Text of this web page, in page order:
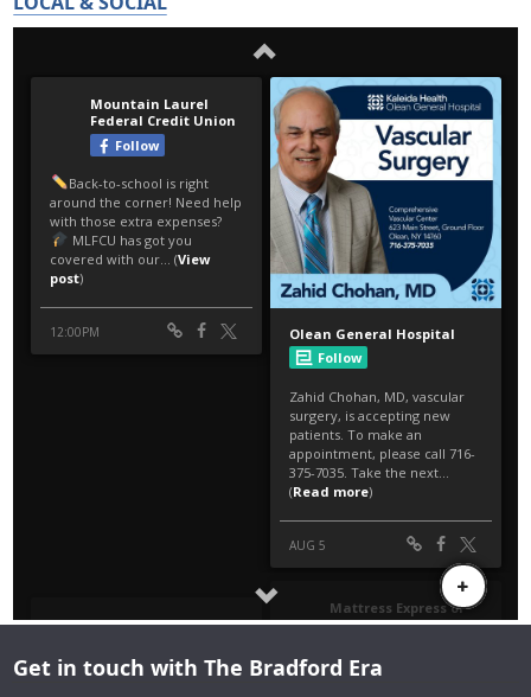
Get in touch with The Bradford Era